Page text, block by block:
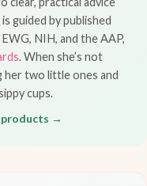
guided by published
NIH, and the AAP,
. When she’s not
her two little ones and
cups.
products →